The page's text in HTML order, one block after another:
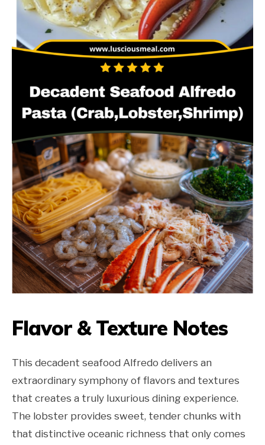
Flavor & Texture Notes
This decadent seafood Alfredo delivers an
extraordinary symphony of flavors and textures
that creates a truly luxurious dining experience.
The lobster provides sweet, tender chunks with
that distinctive oceanic richness that only comes